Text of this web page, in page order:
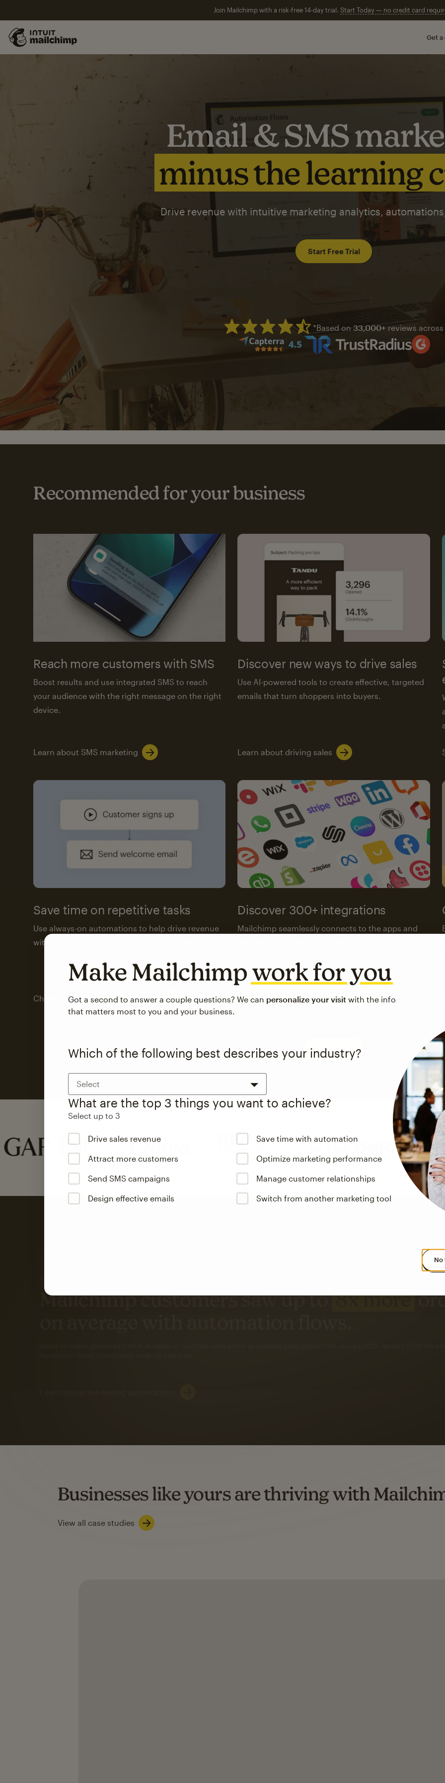
Join Mailchimp with a risk-free 14-day trial. Start Today — no credit card
Get a
Email & SMS
minus the learning
Drive revenue with intuitive marketing analytics,
Start Free Trial
Mailchimp has a four and half
*Based on 33,000+ reviews across
Recommended for your business
Reach more customers with SMS
Boost results and use integrated SMS to reach
your audience with the right message on the right
device.
Learn about SMS marketing
Discover new ways to drive sales
Use AI-powered tools to create effective, targeted
emails that turn shoppers into buyers.
Learn about driving sales
Save time on repetitive tasks
Use always-on automations to help drive revenue
with less attention from you and your team.
Check out marketing automations
Discover 300+ integrations
Mailchimp seamlessly connects to the apps and
Visit the integrations directory
See pricing
Make Mailchimpwork for you
Got a second to answer a couple questions? We can personalize your visit with the info
that matters most to you and your business.
Which of the following best describes your industry?
Select
What are the top 3 things you want to achieve?
Select up to 3
Drive sales revenue Save time with automation
Attract more customers Optimize marketing performance
Send SMS campaigns Manage customer relationships
Design effective emails Switch from another marketing tool
No
Mailchimp customers saw up to
ratewhen they used both email and SMS.
Businesses like yours are thriving with
View all case studies